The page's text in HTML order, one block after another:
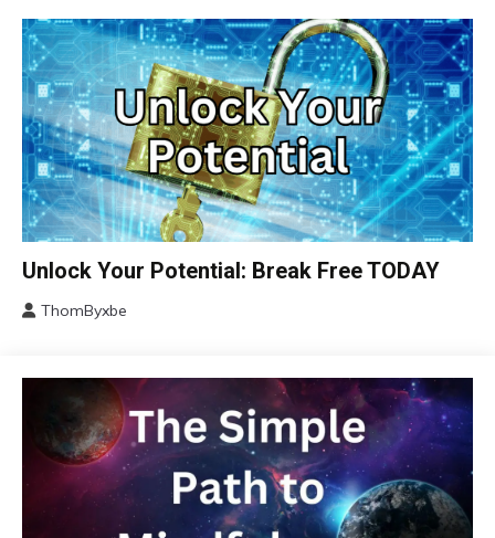
Brain
Choice
Concept
Education
Growth
Mental
Health
Unlock Your Potential: Break Free TODAY
2024
ThomByxbe